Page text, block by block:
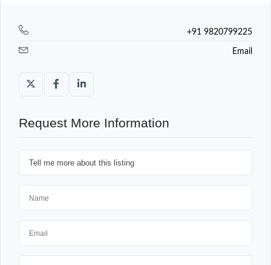
+91 9820799225
Email
Request More Information